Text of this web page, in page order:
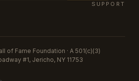
SUPPORT
of Fame Foundation · A 501(c)(3)
#1, Jericho, NY 11753